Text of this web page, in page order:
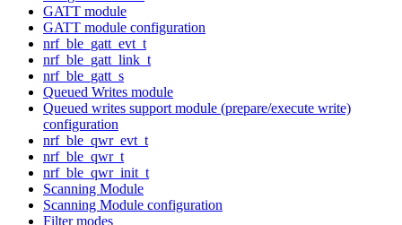
GATT module
GATT module configuration
nrf_ble_gatt_evt_t
nrf_ble_gatt_link_t
nrf_ble_gatt_s
Queued Writes module
Queued writes support module (prepare/execute write)
configuration
nrf_ble_qwr_evt_t
nrf_ble_qwr_t
nrf_ble_qwr_init_t
Scanning Module
Scanning Module configuration
Filter modes